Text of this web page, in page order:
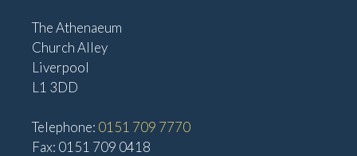
The Athenaeum
Church Alley
Liverpool
L1 3DD
Telephone: 0151 709 7770
Fax: 0151 709 0418